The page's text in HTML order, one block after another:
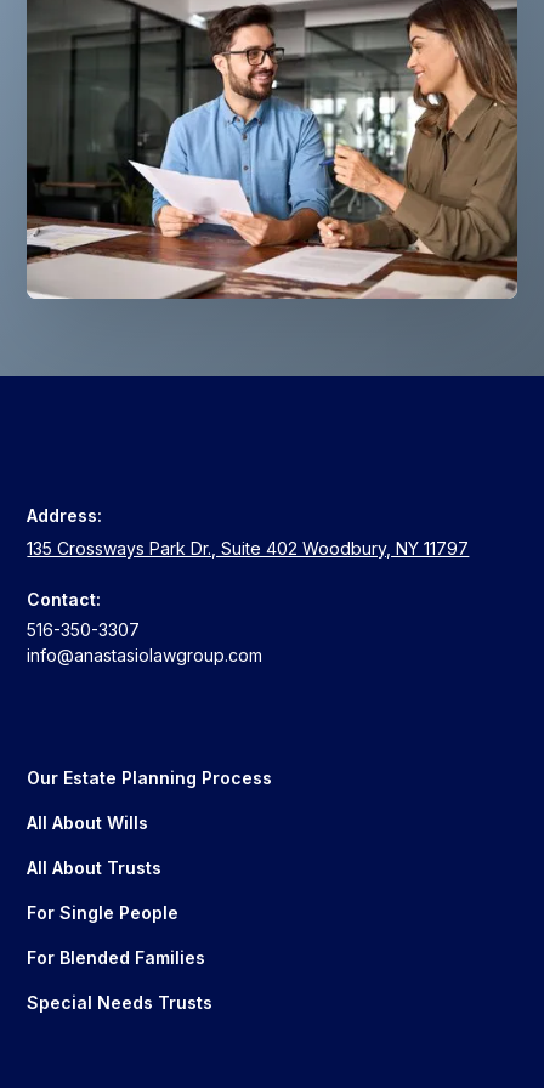
Address:
135 Crossways Park Dr., Suite 402 Woodbury, NY 11797
Contact:
516-350-3307
info@anastasiolawgroup.com
Our Estate Planning Process
All About Wills
All About Trusts
For Single People
For Blended Families
Special Needs Trusts